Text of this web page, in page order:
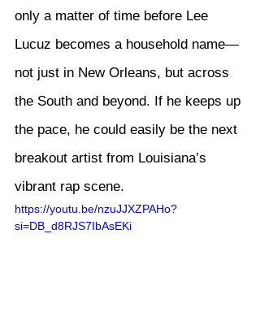
only a matter of time before Lee
Lucuz becomes a household name—
not just in New Orleans, but across
the South and beyond. If he keeps up
the pace, he could easily be the next
breakout artist from Louisiana’s
vibrant rap scene.
https://youtu.be/nzuJJXZPAHo?
si=DB_d8RJS7IbAsEKi